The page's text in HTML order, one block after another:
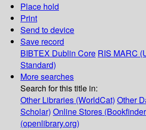
Place hold
Print
Send to device
Save record
BIBTEX Dublin Core RIS MARC
Standard)
More searches
Search for this title in:
Other Libraries (WorldCat) Other
Scholar) Online Stores
(openlibrary.org)